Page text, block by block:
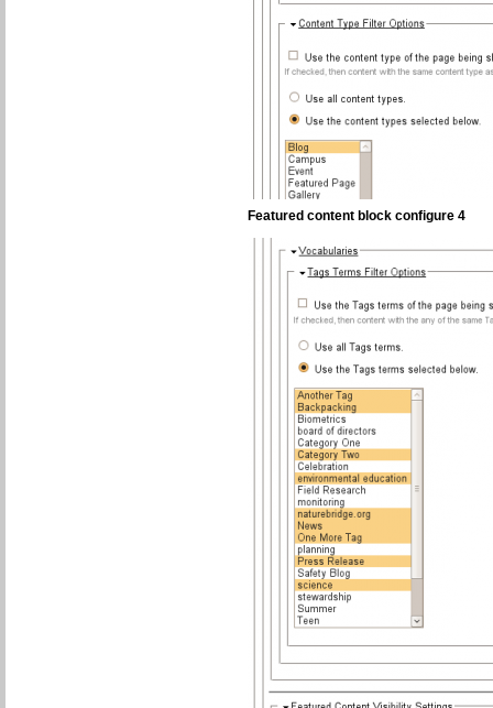
Featured content block configure 4